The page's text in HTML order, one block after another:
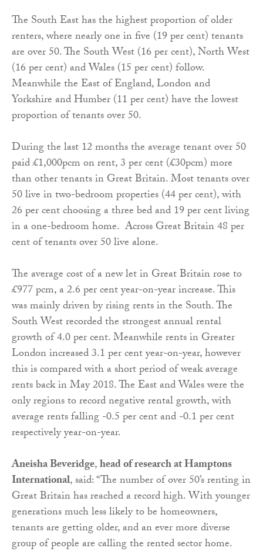
The South East has the highest proportion of older
renters, where nearly one in five (19 per cent) tenants
are over 50. The South West (16 per cent), North West
(16 per cent) and Wales (15 per cent) follow.
Meanwhile the East of England, London and
Yorkshire and Humber (11 per cent) have the lowest
proportion of tenants over 50.
During the last 12 months the average tenant over 50
paid £1,000pcm on rent, 3 per cent (£30pcm) more
than other tenants in Great Britain. Most tenants over
50 live in two-bedroom properties (44 per cent), with
26 per cent choosing a three bed and 19 per cent living
in a one-bedroom home. Across Great Britain 48 per
cent of tenants over 50 live alone.
The average cost of a new let in Great Britain rose to
£977 pcm, a 2.6 per cent year-on-year increase. This
was mainly driven by rising rents in the South. The
South West recorded the strongest annual rental
growth of 4.0 per cent. Meanwhile rents in Greater
London increased 3.1 per cent year-on-year, however
this is compared with a short period of weak average
rents back in May 2018. The East and Wales were the
only regions to record negative rental growth, with
average rents falling -0.5 per cent and -0.1 per cent
respectively year-on-year.
Aneisha Beveridge,head of research at Hamptons
International, said: “The number of over 50’s renting in
Great Britain has reached a record high. With younger
generations much less likely to be homeowners,
tenants are getting older, and an ever more diverse
group of people are calling the rented sector home.